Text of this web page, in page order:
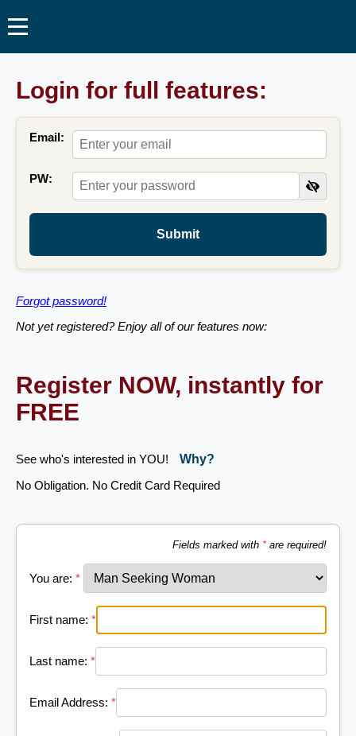
Login for full features:
Email:
PW:
Submit
Forgot password!
Not yet registered? Enjoy all of our features now:
Register NOW, instantly for
FREE
See who's interested in YOU!
Why?
No Obligation. No Credit Card Required
Fields marked with *are required!
You are: *
First name: *
Last name: *
Email Address: *